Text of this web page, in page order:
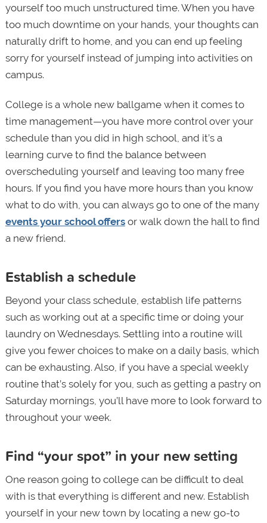
yourself too much unstructured time. When you have
too much downtime on your hands, your thoughts can
naturally drift to home, and you can end up feeling
sorry for yourself instead of jumping into activities on
campus.
College is a whole new ballgame when it comes to
time management—you have more control over your
schedule than you did in high school, and it’s a
learning curve to find the balance between
overscheduling yourself and leaving too many free
hours. If you find you have more hours than you know
what to do with, you can always go to one of the many
events your school offersor walk down the hall to find
a new friend.
Establish a schedule
Beyond your class schedule, establish life patterns
such as working out at a specific time or doing your
laundry on Wednesdays. Settling into a routine will
give you fewer choices to make on a daily basis, which
can be exhausting. Also, if you have a special weekly
routine that’s solely for you, such as getting a pastry on
Saturday mornings, you’ll have more to look forward to
throughout your week.
Find “your spot” in your new setting
One reason going to college can be difficult to deal
with is that everything is different and new. Establish
yourself in your new town by locating a new go-to